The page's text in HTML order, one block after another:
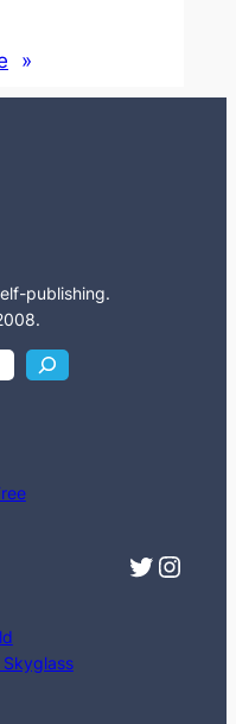
»
publishing.
Twitter Instagram